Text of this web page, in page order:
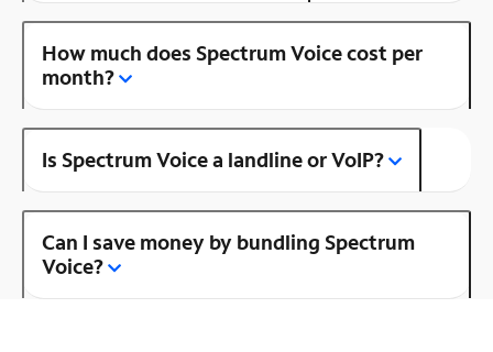
How much does Spectrum Voice cost per
month?
Is Spectrum Voice a landline or VoIP?
Can I save money by bundling Spectrum
Voice?